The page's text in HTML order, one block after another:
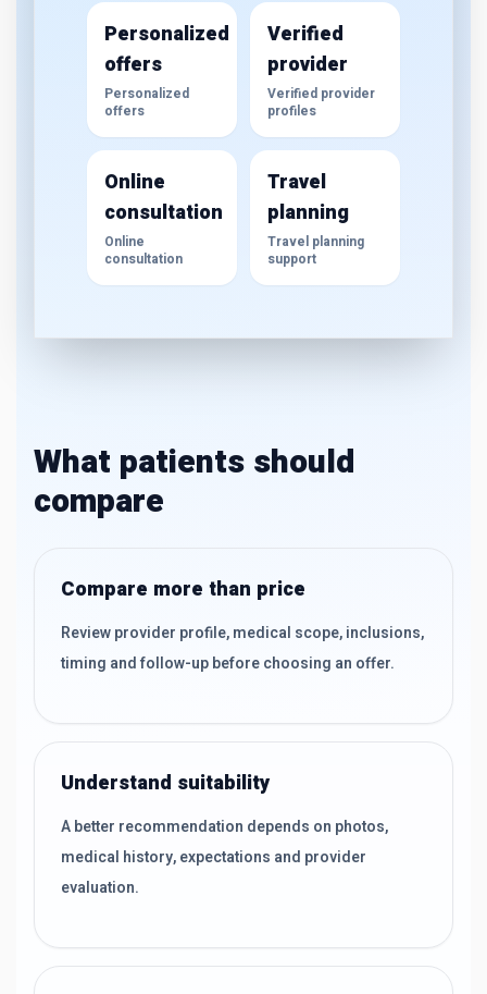
Personalized
offers
Personalized
offers
Verified
provider
Verified provider
profiles
Online
consultation
Online
consultation
Travel
planning
Travel planning
support
What patients should
compare
Compare more than price
Review provider profile, medical scope, inclusions,
timing and follow-up before choosing an offer.
Understand suitability
A better recommendation depends on photos,
medical history, expectations and provider
evaluation.